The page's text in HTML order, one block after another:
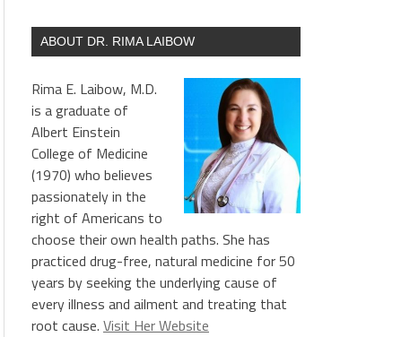
ABOUT DR. RIMA LAIBOW
Rima E. Laibow, M.D.
is a graduate of
Albert Einstein
College of Medicine
(1970) who believes
passionately in the
right of Americans to
choose their own health paths. She has
practiced drug-free, natural medicine for 50
years by seeking the underlying cause of
every illness and ailment and treating that
root cause. Visit Her Website